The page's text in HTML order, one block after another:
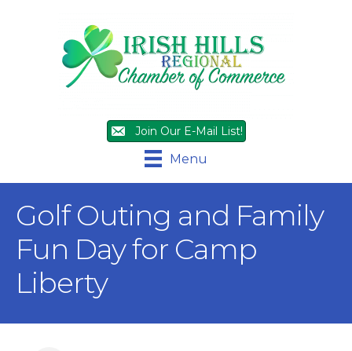
Join Our E-Mail List!
Menu
Golf Outing and Family
Fun Day for Camp
Liberty